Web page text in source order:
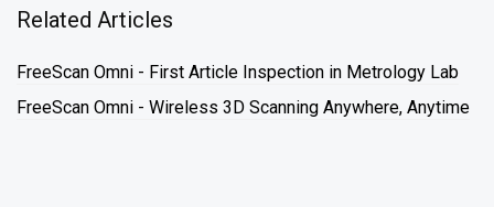
Related Articles
FreeScan Omni - First Article Inspection in Metrology Lab
FreeScan Omni - Wireless 3D Scanning Anywhere, Anytime